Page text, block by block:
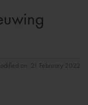
on: 21 February 2022